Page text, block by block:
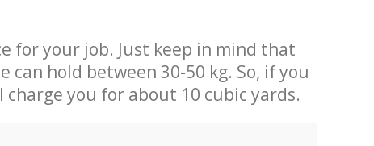
for your job. Just keep in mind that
can hold between 30-50 kg. So, if you
you for about 10 cubic yards.